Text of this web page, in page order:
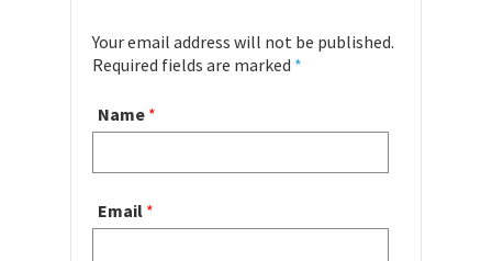
Your email address will not be published.
Required fields are marked *
Name *
Email *